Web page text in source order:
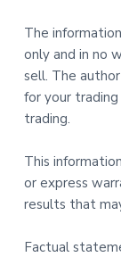
The
only and in no
sell. The
for your
trading.
This
or express
results that
Factual